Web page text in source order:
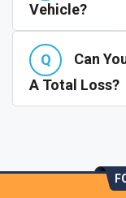
Vehicle?
Can
A Total Loss?